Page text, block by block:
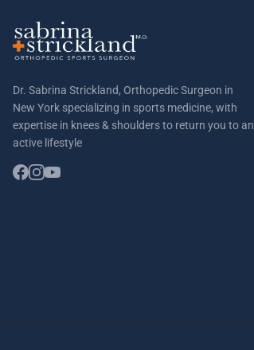
Dr. Sabrina Strickland, Orthopedic Surgeon in
New York specializing in sports medicine, with
expertise in knees & shoulders to return you to an
active lifestyle